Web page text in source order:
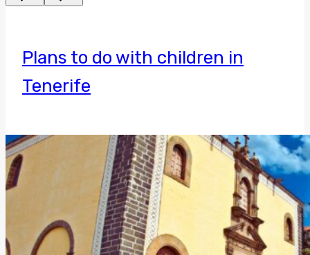
Plans to do with children in
Tenerife